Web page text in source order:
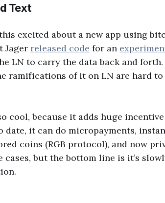
Text
this excited about a new app using
Jager released code for an
LN to carry the data back and
ramifications of it on LN are hard to
cool, because it adds huge
date, it can do micropayments,
coins (RGB protocol), and now
cases, but the bottom line is it’s